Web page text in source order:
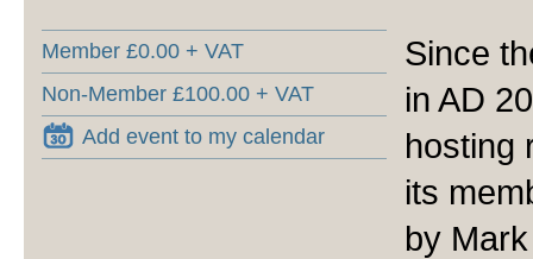
Member £0.00 + VAT
Non-Member £100.00 + VAT
Add event to my calendar
Since
in AD
hosting
its
by